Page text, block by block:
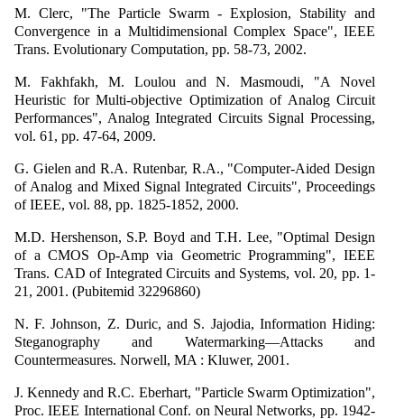
M. Clerc, "The Particle Swarm - Explosion, Stability and
Convergence in a Multidimensional Complex Space", IEEE
Trans. Evolutionary Computation, pp. 58-73, 2002.
M. Fakhfakh, M. Loulou and N. Masmoudi, "A Novel
Heuristic for Multi-objective Optimization of Analog Circuit
Performances", Analog Integrated Circuits Signal Processing,
vol. 61, pp. 47-64, 2009.
G. Gielen and R.A. Rutenbar, R.A., "Computer-Aided Design
of Analog and Mixed Signal Integrated Circuits", Proceedings
of IEEE, vol. 88, pp. 1825-1852, 2000.
M.D. Hershenson, S.P. Boyd and T.H. Lee, "Optimal Design
of a CMOS Op-Amp via Geometric Programming", IEEE
Trans. CAD of Integrated Circuits and Systems, vol. 20, pp. 1-
21, 2001. (Pubitemid 32296860)
N. F. Johnson, Z. Duric, and S. Jajodia, Information Hiding:
Steganography and Watermarking—Attacks and
Countermeasures. Norwell, MA : Kluwer, 2001.
J. Kennedy and R.C. Eberhart, "Particle Swarm Optimization",
Proc. IEEE International Conf. on Neural Networks, pp. 1942-